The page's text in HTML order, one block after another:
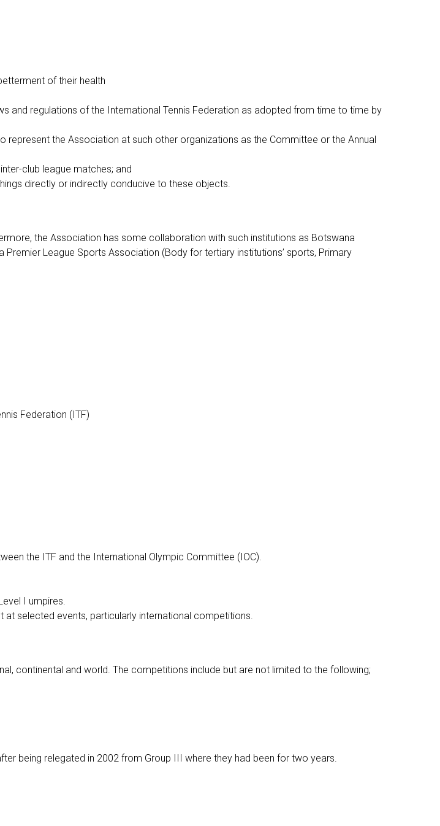
of their health
and regulations of the International Tennis Federation as adopted from time to time by
the Association at such other organizations as the Committee or the Annual
club league matches; and
directly or indirectly conducive to these objects.
the Association has some collaboration with such institutions as Botswana
League Sports Association (Body for tertiary institutions’ sports, Primary
Federation (ITF)
the ITF and the International Olympic Committee (IOC).
I umpires.
selected events, particularly international competitions.
continental and world. The competitions include but are not limited to the following;
being relegated in 2002 from Group III where they had been for two years.